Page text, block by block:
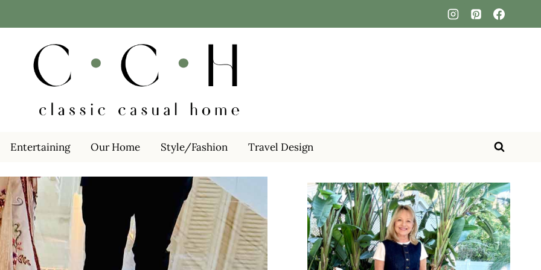
Entertaining Our Home Style/Fashion Travel Design